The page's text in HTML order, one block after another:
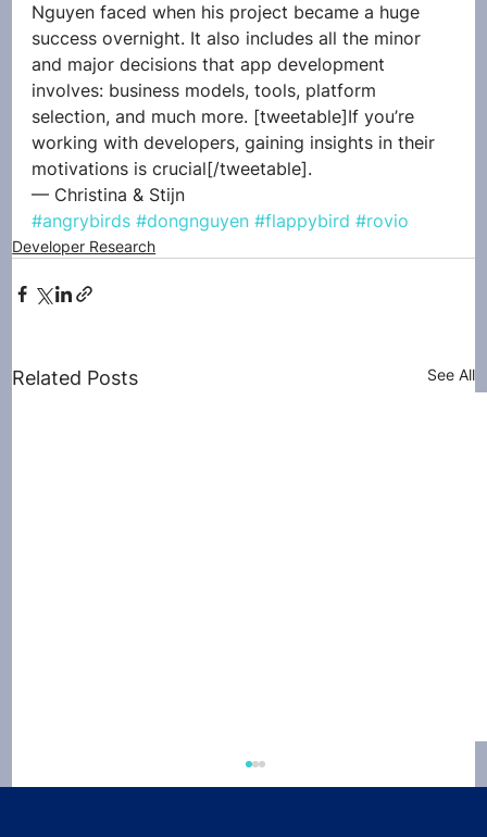
Nguyen faced when his project became a huge
success overnight. It also includes all the minor
and major decisions that app development
involves: business models, tools, platform
selection, and much more. [tweetable]If you’re
working with developers, gaining insights in their
motivations is crucial[/tweetable].
— Christina & Stijn
#angrybirds #dongnguyen #flappybird #rovio
Developer Research
Related Posts See All